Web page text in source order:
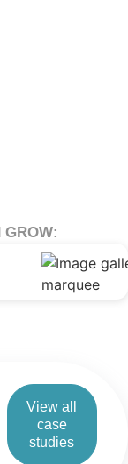
GROW:
View all
case
studies